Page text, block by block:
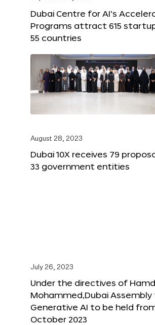
Dubai Centre for AI’s
Programs attract 615
55 countries
August 28, 2023
Dubai 10X receives 79
33 government entities
July 26, 2023
Under the directives of
Mohammed,Dubai Assembly
Generative AI to be held from
October 2023